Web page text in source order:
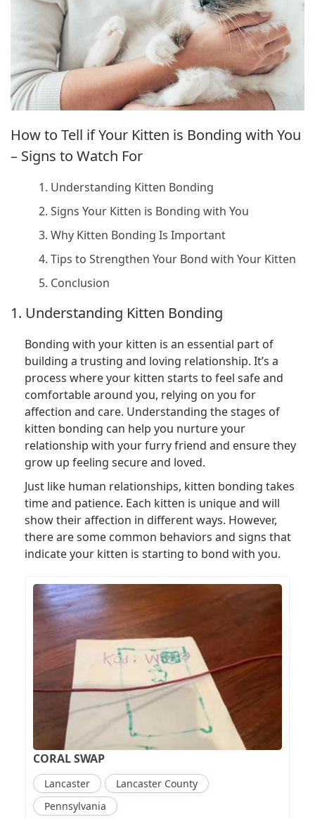
How to Tell if Your Kitten is Bonding with You
– Signs to Watch For
1. Understanding Kitten Bonding
2. Signs Your Kitten is Bonding with You
3. Why Kitten Bonding Is Important
4. Tips to Strengthen Your Bond with Your Kitten
5. Conclusion
1. Understanding Kitten Bonding
Bonding with your kitten is an essential part of
building a trusting and loving relationship. It’s a
process where your kitten starts to feel safe and
comfortable around you, relying on you for
affection and care. Understanding the stages of
kitten bonding can help you nurture your
relationship with your furry friend and ensure they
grow up feeling secure and loved.
Just like human relationships, kitten bonding takes
time and patience. Each kitten is unique and will
show their affection in different ways. However,
there are some common behaviors and signs that
indicate your kitten is starting to bond with you.
CORAL SWAP
Lancaster
Lancaster County
Pennsylvania